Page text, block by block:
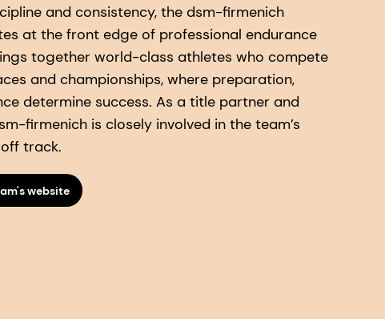
and consistency, the dsm-firmenich
at the front edge of professional endurance
together world-class athletes who compete
and championships, where preparation,
determine success. As a title partner and
firmenich is closely involved in the team’s
track.
website